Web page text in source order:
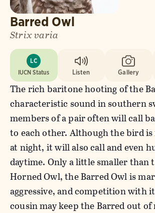
Barred Owl
Strix varia
LC
IUCN Status
Listen Gallery
The rich baritone hooting of the
characteristic sound in southern
members of a pair often will call
to each other. Although the bird
at night, it will also call and even
daytime. Only a little smaller than
Horned Owl, the Barred Owl is
aggressive, and competition with
cousin may keep the Barred out of